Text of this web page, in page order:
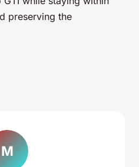
preserving the
M